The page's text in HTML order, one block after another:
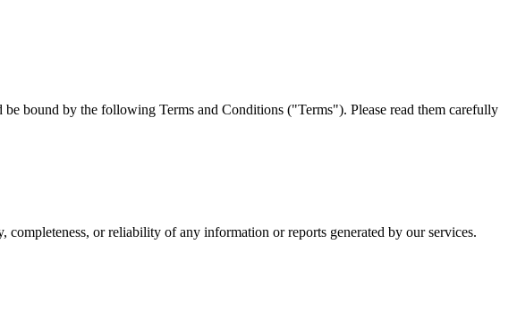
bound by the following Terms and Conditions ("Terms"). Please read them carefully
or reliability of any information or reports generated by our services.